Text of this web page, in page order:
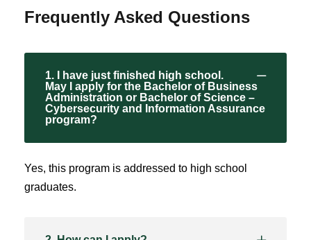
Frequently Asked Questions
1. I have just finished high school.
May I apply for the Bachelor of Business
Administration or Bachelor of Science –
Cybersecurity and Information Assurance
program?
Yes, this program is addressed to high school
graduates.